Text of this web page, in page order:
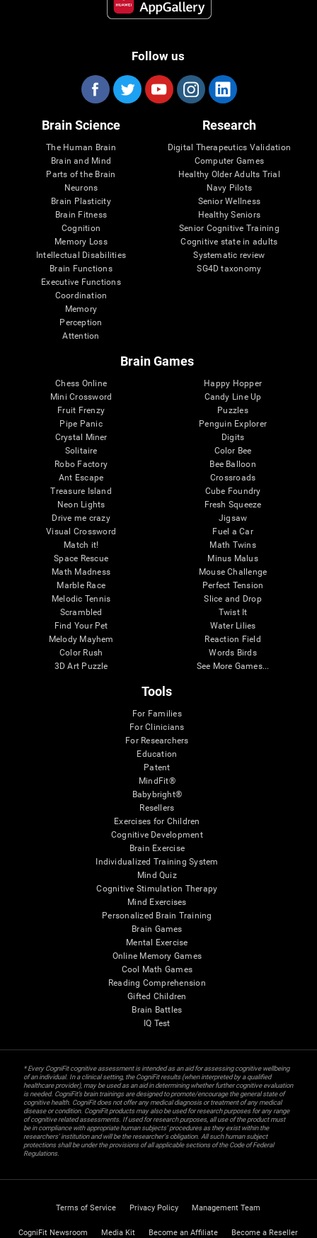
Follow us
Brain Science
The Human Brain
Brain and Mind
Parts of the Brain
Neurons
Brain Plasticity
Brain Fitness
Cognition
Memory Loss
Intellectual Disabilities
Brain Functions
Executive Functions
Coordination
Memory
Perception
Attention
Research
Digital Therapeutics Validation
Computer Games
Healthy Older Adults Trial
Navy Pilots
Senior Wellness
Healthy Seniors
Senior Cognitive Training
Cognitive state in adults
Systematic review
SG4D taxonomy
Brain Games
Chess Online
Mini Crossword
Fruit Frenzy
Pipe Panic
Crystal Miner
Solitaire
Robo Factory
Ant Escape
Treasure Island
Neon Lights
Drive me crazy
Visual Crossword
Match it!
Space Rescue
Math Madness
Marble Race
Melodic Tennis
Scrambled
Find Your Pet
Melody Mayhem
Color Rush
3D Art Puzzle
Happy Hopper
Candy Line Up
Puzzles
Penguin Explorer
Digits
Color Bee
Bee Balloon
Crossroads
Cube Foundry
Fresh Squeeze
Jigsaw
Fuel a Car
Math Twins
Minus Malus
Mouse Challenge
Perfect Tension
Slice and Drop
Twist It
Water Lilies
Reaction Field
Words Birds
See More Games...
Tools
For Families
For Clinicians
For Researchers
Education
Patent
MindFit®
Babybright®
Resellers
Exercises for Children
Cognitive Development
Brain Exercise
Individualized Training System
Mind Quiz
Cognitive Stimulation Therapy
Mind Exercises
Personalized Brain Training
Brain Games
Mental Exercise
Online Memory Games
Cool Math Games
Reading Comprehension
Gifted Children
Brain Battles
IQ Test
* Every CogniFit cognitive assessment is intended as an aid for assessing cognitive wellbeing
of an individual. In a clinical setting, the CogniFit results (when interpreted by a qualified
healthcare provider), may be used as an aid in determining whether further cognitive evaluation
is needed. CogniFit’s brain trainings are designed to promote/encourage the general state of
cognitive health. CogniFit does not offer any medical diagnosis or treatment of any medical
disease or condition. CogniFit products may also be used for research purposes for any range
of cognitive related assessments. If used for research purposes, all use of the product must
be in compliance with appropriate human subjects' procedures as they exist within the
researchers' institution and will be the researcher's obligation. All such human subject
protections shall be under the provisions of all applicable sections of the Code of Federal
Regulations.
Terms of Service Privacy Policy Management Team
CogniFit Newsroom Media Kit Become an Affiliate Become a Reseller